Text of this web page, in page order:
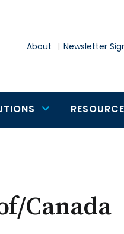
About Newsletter
Canada